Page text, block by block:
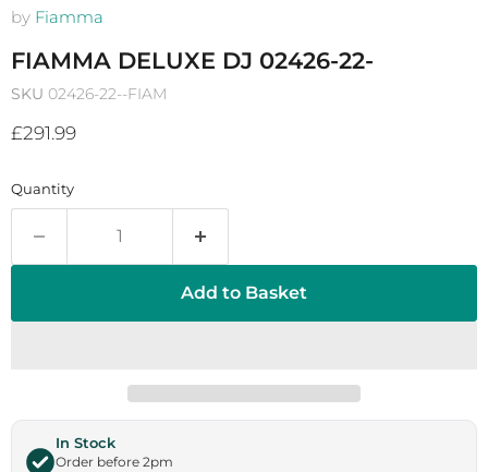
by Fiamma
FIAMMA DELUXE DJ 02426-22-
SKU 02426-22--FIAM
Current price
£291.99
Quantity
Add to Basket
In Stock
Order before 2pm